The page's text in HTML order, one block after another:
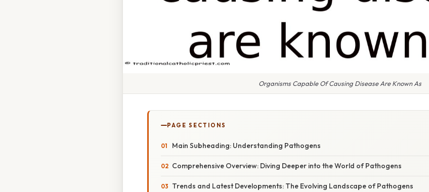
Organisms Capable Of Causing Disease Are Known As
PAGE SECTIONS
Main Subheading: Understanding Pathogens
Comprehensive Overview: Diving Deeper into the World of Pathogens
Trends and Latest Developments: The Evolving Landscape of Pathogens